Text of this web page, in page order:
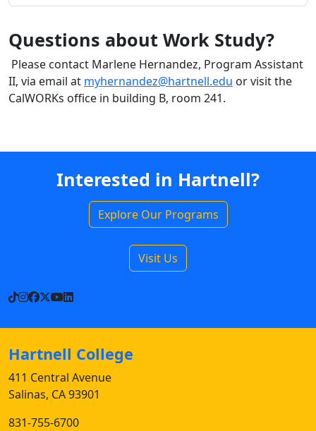
Questions about Work Study?
Please contact Marlene Hernandez, Program Assistant
II, via email at myhernandez@hartnell.edu or visit the
CalWORKs office in building B, room 241.
Interested in Hartnell?
Explore Our Programs
Visit Us
TikTok
Instagram
Facebook
X YouTube
LinkedIn
Hartnell College
411 Central Avenue
Salinas, CA 93901
831-755-6700